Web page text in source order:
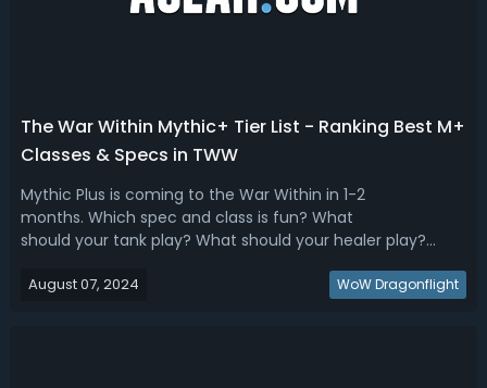
The War Within Mythic+ Tier List - Ranking Best M+
Classes & Specs in TWW
Mythic Plus is coming to the War Within in 1-2
months. Which spec and class is fun? What
should your tank play? What should your healer play?
the best M+ DPS, Tanks & Healers! The War Within M+ Best
August 07, 2024 WoW Dragonflight